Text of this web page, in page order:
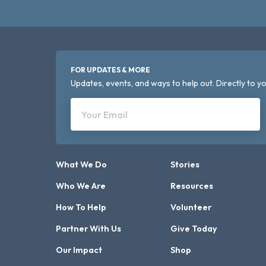
FOR UPDATES & MORE
Updates, events, and ways to help out. Directly to
Your Email
What We Do
Who We Are
How To Help
Partner With Us
Our Impact
Stories
Resources
Volunteer
Give Today
Shop